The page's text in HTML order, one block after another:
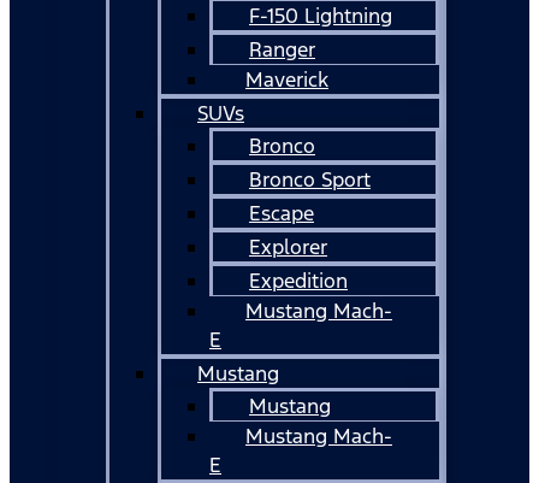
F-150 Lightning
Ranger
Maverick
SUVs
Bronco
Bronco Sport
Escape
Explorer
Expedition
Mustang Mach-
E
Mustang
Mustang
Mustang Mach-
E